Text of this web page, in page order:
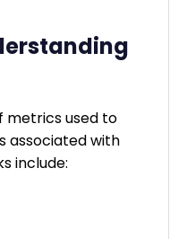
metrics used to
associated with
include: